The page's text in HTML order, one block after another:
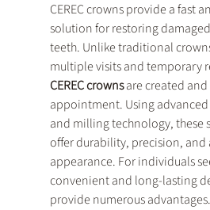
CEREC crowns provide a fast
solution for restoring
teeth. Unlike traditional
multiple visits and temporary
CEREC crowns are created
appointment. Using
and milling technology, these
offer durability, precision, and
appearance. For individuals
convenient and long-lasting
provide numerous advantages.